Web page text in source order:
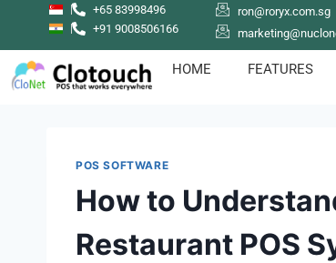
+65 83998496
+91 9008506166
ron@roryx.com.sg
HOME FEATURES
POS SOFTWARE
How to
Restaurant POS